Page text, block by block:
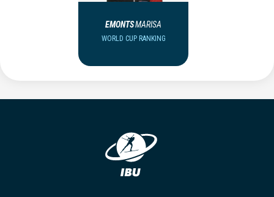
EMONTSMARISA
WORLD CUP RANKING